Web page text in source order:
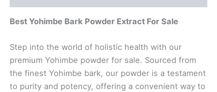
Best Yohimbe Bark Powder Extract For Sale
Step into the world of holistic health with our
premium Yohimbe powder for sale. Sourced from
the finest Yohimbe bark, our powder is a testament
to purity and potency, offering a convenient way to